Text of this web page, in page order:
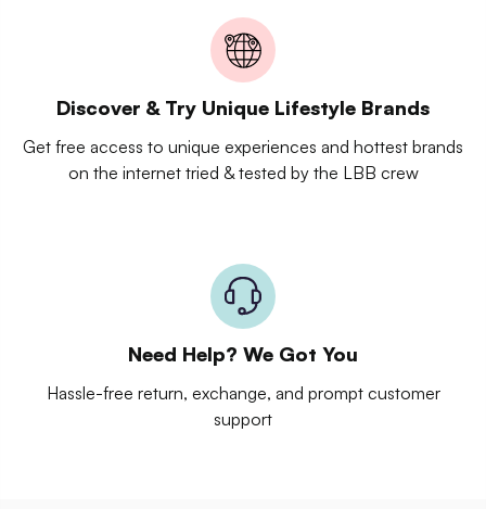
Discover & Try Unique Lifestyle Brands
Get free access to unique experiences and hottest brands
on the internet tried & tested by the LBB crew
Need Help? We Got You
Hassle-free return, exchange, and prompt customer
support